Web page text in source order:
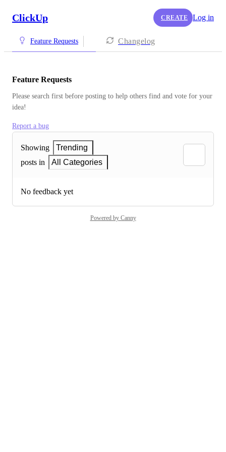
ClickUp CREATE Log in
Feature Requests Changelog
Feature Requests
Please search first before posting to help others find and vote for your
idea!
Report a bug
Showing
Trending
posts in
All Categories
No feedback yet
Powered by Canny